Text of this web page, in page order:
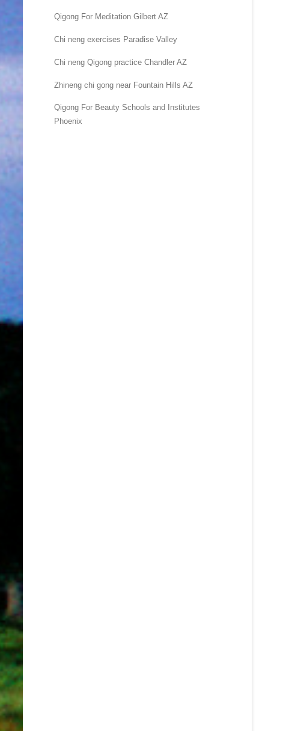
Qigong For Meditation Gilbert AZ
Chi neng exercises Paradise Valley
Chi neng Qigong practice Chandler AZ
Zhineng chi gong near Fountain Hills AZ
Qigong For Beauty Schools and Institutes
Phoenix